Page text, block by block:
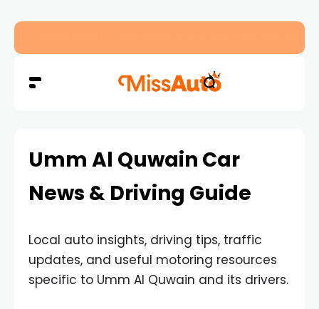
Umm Al Quwain Car
News & Driving Guide
Local auto insights, driving tips, traffic
updates, and useful motoring resources
specific to Umm Al Quwain and its drivers.